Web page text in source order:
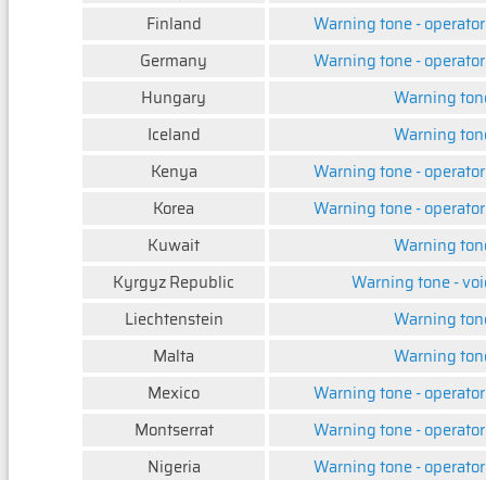
Finland
Warning tone -
Germany
Warning tone -
Hungary
Warning
Iceland
Warning
Kenya
Warning tone -
Korea
Warning tone -
Kuwait
Warning
Kyrgyz Republic
Warning tone -
Liechtenstein
Warning
Malta
Warning
Mexico
Warning tone -
Montserrat
Warning tone -
Nigeria
Warning tone -